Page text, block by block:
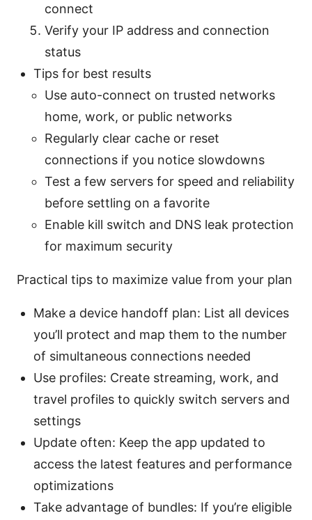
connect
Verify your IP address and connection
status
Tips for best results
Use auto-connect on trusted networks
home, work, or public networks
Regularly clear cache or reset
connections if you notice slowdowns
Test a few servers for speed and reliability
before settling on a favorite
Enable kill switch and DNS leak protection
for maximum security
Practical tips to maximize value from your plan
Make a device handoff plan: List all devices
you’ll protect and map them to the number
of simultaneous connections needed
Use profiles: Create streaming, work, and
travel profiles to quickly switch servers and
settings
Update often: Keep the app updated to
access the latest features and performance
optimizations
Take advantage of bundles: If you’re eligible